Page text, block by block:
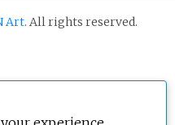
Art. All rights reserved.